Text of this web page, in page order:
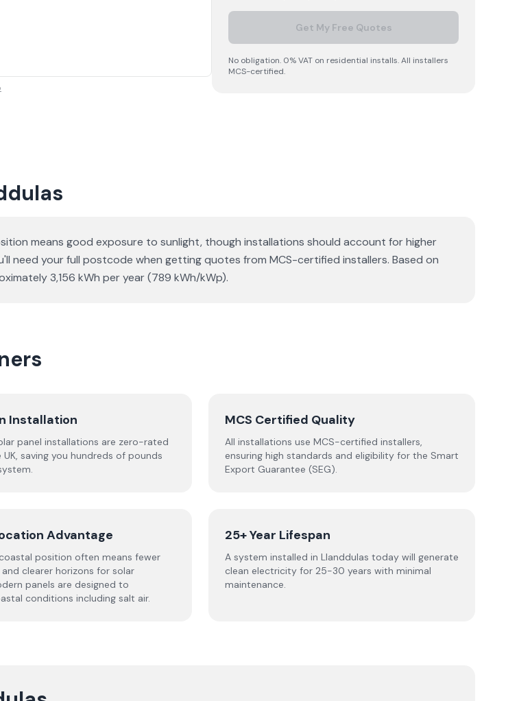
Get My Free Quotes
No obligation. 0% VAT on residential installs. All installers
MCS-certified.
means good exposure to sunlight, though installations should account for higher
need your full postcode when getting quotes from MCS-certified installers. Based on
3,156 kWh per year (789 kWh/kWp).
Installation
panel installations are zero-rated
UK, saving you hundreds of pounds
MCS Certified Quality
All installations use MCS-certified installers,
ensuring high standards and eligibility for the Smart
Export Guarantee (SEG).
Advantage
position often means fewer
clearer horizons for solar
panels are designed to
conditions including salt air.
25+ Year Lifespan
A system installed in Llanddulas today will generate
clean electricity for 25-30 years with minimal
maintenance.